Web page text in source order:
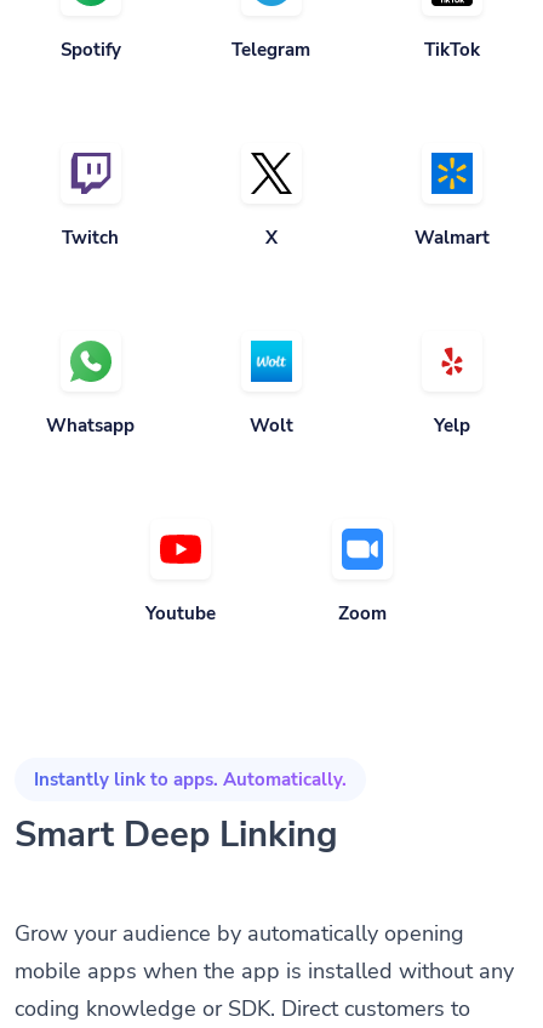
Instantly link to apps. Automatically.
Smart Deep Linking
Grow your audience by automatically opening
mobile apps when the app is installed without any
coding knowledge or SDK. Direct customers to
Spotify Telegram TikTok
Twitch X Walmart
Whatsapp Wolt Yelp
Youtube Zoom